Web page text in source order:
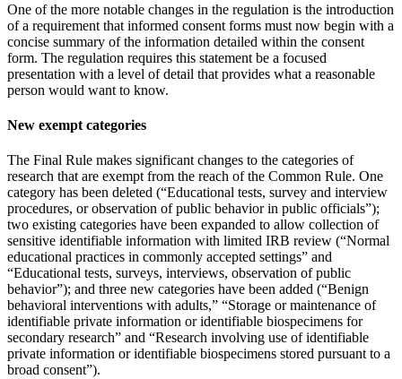
One of the more notable changes in the regulation is the introduction
of a requirement that informed consent forms must now begin with a
concise summary of the information detailed within the consent
form. The regulation requires this statement be a focused
presentation with a level of detail that provides what a reasonable
person would want to know.
New exempt categories
The Final Rule makes significant changes to the categories of
research that are exempt from the reach of the Common Rule. One
category has been deleted (“Educational tests, survey and interview
procedures, or observation of public behavior in public officials”);
two existing categories have been expanded to allow collection of
sensitive identifiable information with limited IRB review (“Normal
educational practices in commonly accepted settings” and
“Educational tests, surveys, interviews, observation of public
behavior”); and three new categories have been added (“Benign
behavioral interventions with adults,” “Storage or maintenance of
identifiable private information or identifiable biospecimens for
secondary research” and “Research involving use of identifiable
private information or identifiable biospecimens stored pursuant to a
broad consent”).